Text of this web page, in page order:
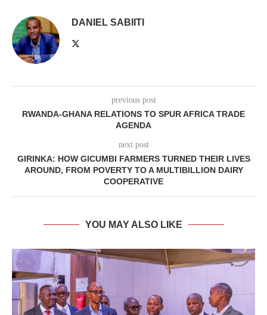
DANIEL SABIITI
previous post
RWANDA-GHANA RELATIONS TO SPUR AFRICA TRADE
AGENDA
next post
GIRINKA: HOW GICUMBI FARMERS TURNED THEIR LIVES
AROUND, FROM POVERTY TO A MULTIBILLION DAIRY
COOPERATIVE
YOU MAY ALSO LIKE